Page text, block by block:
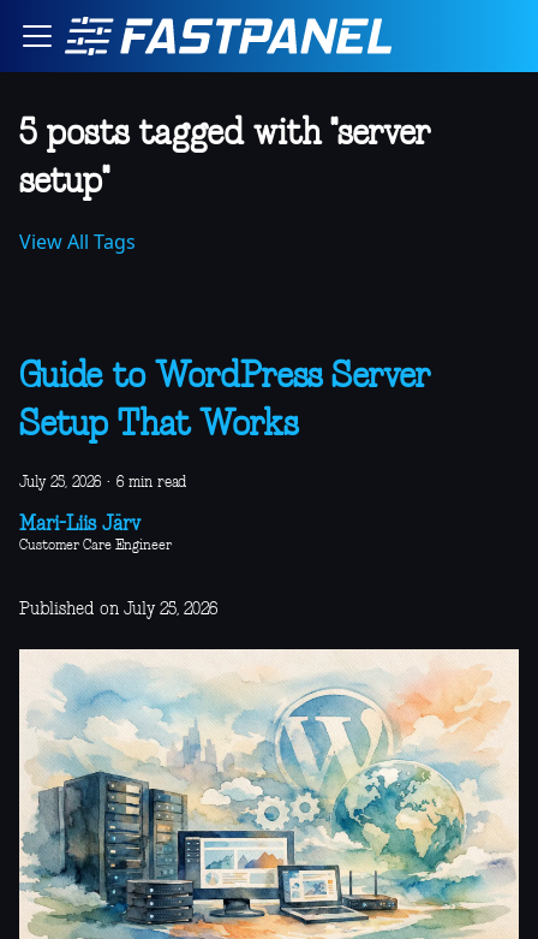
5 posts tagged with "server
setup"
View All Tags
Guide to WordPress Server
Setup That Works
July 25, 2026 · 6 min read
Mari-Liis Järv
Customer Care Engineer
Published on July 25, 2026